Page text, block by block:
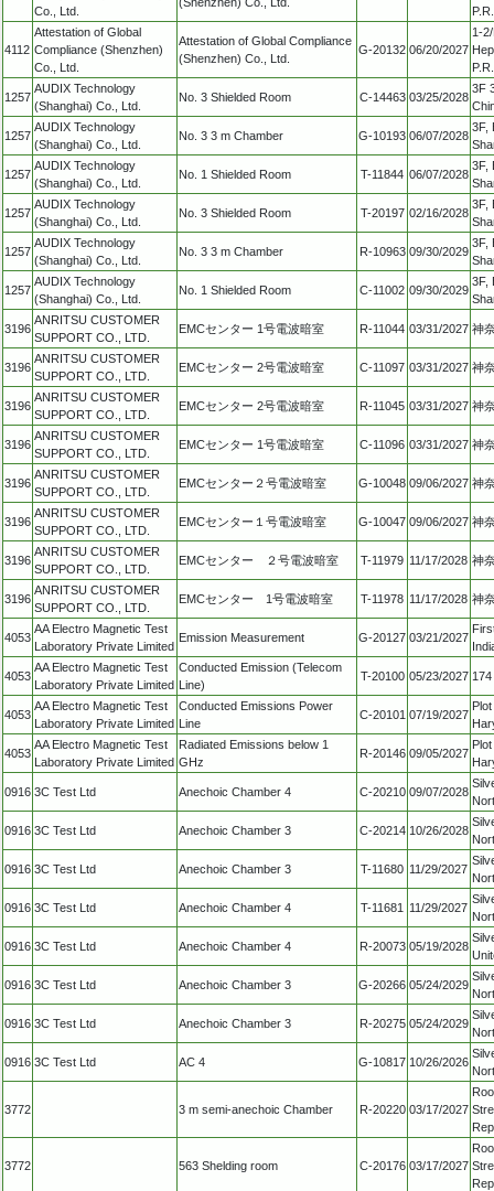
Co., Ltd.
4112
Attestation of Global
Compliance (Shenzhen)
Co., Ltd.
Attestation of Global Compliance
(Shenzhen) Co., Ltd.
G-20132 06/20/2027
1-
1257
AUDIX Technology
(Shanghai) Co., Ltd.
No. 3 Shielded Room C-14463 03/25/2028
3F
1257
AUDIX Technology
(Shanghai) Co., Ltd.
No. 3 3 m Chamber G-10193 06/07/2028
3F,
1257
AUDIX Technology
(Shanghai) Co., Ltd.
No. 1 Shielded Room T-11844 06/07/2028
3F,
1257
AUDIX Technology
(Shanghai) Co., Ltd.
No. 3 Shielded Room T-20197 02/16/2028
3F,
1257
AUDIX Technology
(Shanghai) Co., Ltd.
No. 3 3 m Chamber R-10963 09/30/2029
3F,
1257
AUDIX Technology
(Shanghai) Co., Ltd.
No. 1 Shielded Room C-11002 09/30/2029
3F,
3196
ANRITSU CUSTOMER
SUPPORT CO., LTD.
EMCセンター 1号電波暗室 R-11044 03/31/2027 神
3196
ANRITSU CUSTOMER
SUPPORT CO., LTD.
EMCセンター 2号電波暗室 C-11097 03/31/2027 神
3196
ANRITSU CUSTOMER
SUPPORT CO., LTD.
EMCセンター 2号電波暗室 R-11045 03/31/2027 神
3196
ANRITSU CUSTOMER
SUPPORT CO., LTD.
EMCセンター 1号電波暗室 C-11096 03/31/2027 神
3196
ANRITSU CUSTOMER
SUPPORT CO., LTD.
EMCセンター２号電波暗室 G-10048 09/06/2027 神
3196
ANRITSU CUSTOMER
SUPPORT CO., LTD.
EMCセンター１号電波暗室 G-10047 09/06/2027 神
3196
ANRITSU CUSTOMER
SUPPORT CO., LTD.
EMCセンター ２号電波暗室 T-11979 11/17/2028 神
3196
ANRITSU CUSTOMER
SUPPORT CO., LTD.
EMCセンター 1号電波暗室 T-11978 11/17/2028 神
4053
AA Electro Magnetic Test
Laboratory Private Limited
Emission Measurement G-20127 03/21/2027
4053
AA Electro Magnetic Test
Laboratory Private Limited
Conducted Emission (Telecom
Line)
T-20100 05/23/2027
4053
AA Electro Magnetic Test
Laboratory Private Limited
Conducted Emissions Power
Line
C-20101 07/19/2027
4053
AA Electro Magnetic Test
Laboratory Private Limited
Radiated Emissions below 1
GHz
R-20146 09/05/2027
0916 3C Test Ltd Anechoic Chamber 4 C-20210 09/07/2028
0916 3C Test Ltd Anechoic Chamber 3 C-20214 10/26/2028
0916 3C Test Ltd Anechoic Chamber 3 T-11680 11/29/2027
0916 3C Test Ltd Anechoic Chamber 4 T-11681 11/29/2027
0916 3C Test Ltd Anechoic Chamber 4 R-20073 05/19/2028
0916 3C Test Ltd Anechoic Chamber 3 G-20266 05/24/2029
0916 3C Test Ltd Anechoic Chamber 3 R-20275 05/24/2029
0916 3C Test Ltd AC 4 G-10817 10/26/2026
3772 3 m semi-anechoic Chamber R-20220 03/17/2027
3772 563 Shelding room C-20176 03/17/2027